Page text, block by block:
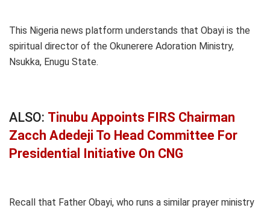
This Nigeria news platform understands that Obayi is the
spiritual director of the Okunerere Adoration Ministry,
Nsukka, Enugu State.
ALSO: Tinubu Appoints FIRS Chairman
Zacch Adedeji To Head Committee For
Presidential Initiative On CNG
Recall that Father Obayi, who runs a similar prayer ministry